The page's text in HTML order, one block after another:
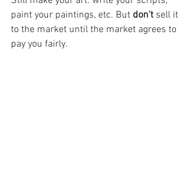
paint your paintings, etc. But don't sell it
to the market until the market agrees to
pay you fairly.